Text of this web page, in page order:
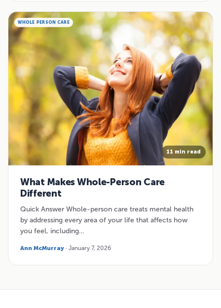
WHOLE PERSON CARE
11 min read
What Makes Whole-Person Care
Different
Quick Answer Whole-person care treats mental health
by addressing every area of your life that affects how
you feel, including…
Ann McMurray · January 7, 2026